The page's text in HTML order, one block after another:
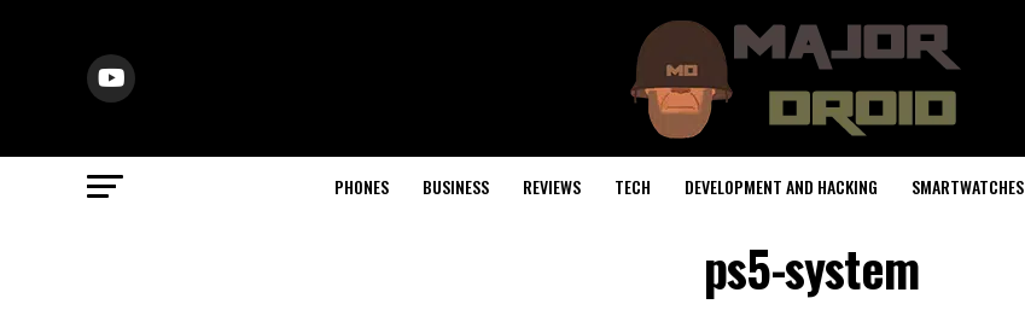
PHONES BUSINESS REVIEWS TECH DEVELOPMENT AND HACKING SMARTWATCHES
ps5-system